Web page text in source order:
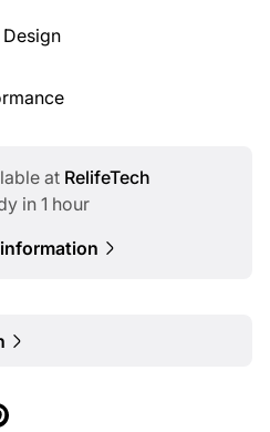
at RelifeTech
in 1 hour